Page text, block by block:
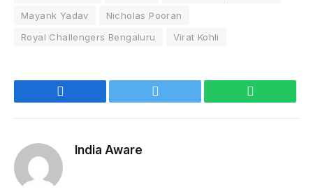
Mayank Yadav
Nicholas Pooran
Royal Challengers Bengaluru
Virat Kohli
India Aware